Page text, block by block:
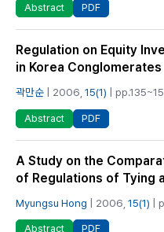
Abstract PDF
Regulation on Equity
in Korea Conglomerates
곽만순 | 2006, 15(1) |
Abstract PDF
A Study on the
of Regulations of Tying
Myungsu Hong | 2006, 15(1) |
Abstract PDF